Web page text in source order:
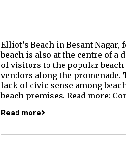
Elliot’s Beach in Besant
beach is also at the centre of a
of visitors to the popular beach
vendors along the promenade.
lack of civic sense among
beach premises. Read more:
Read more